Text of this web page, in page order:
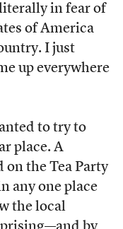
in fear of
of America
I just
up everywhere
to try to
place. A
the Tea Party
any one place
the local